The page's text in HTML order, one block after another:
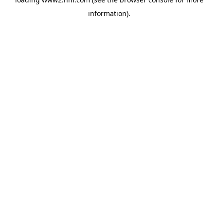
information).